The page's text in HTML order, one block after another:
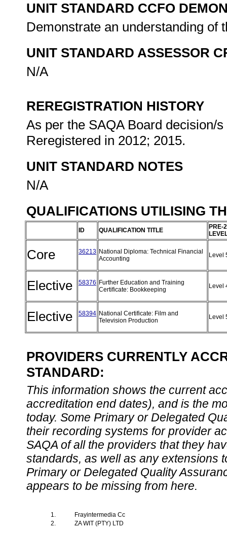
UNIT STANDARD CCFO
Demonstrate an understanding
UNIT STANDARD ASSESSOR
N/A
REREGISTRATION HISTORY
As per the SAQA Board decision/
Reregistered in 2012; 2015.
UNIT STANDARD NOTES
N/A
QUALIFICATIONS UTILISING
ID QUALIFICATION TITLE
PRE-
Core 36213 National Diploma: Technical Financial
Accounting
Level
Elective 58376 Further Education and Training
Certificate: Bookkeeping
Level
Elective 58394 National Certificate: Film and
Television Production
Level
PROVIDERS CURRENTLY
STANDARD:
This information shows the current
accreditation end dates), and is the
today. Some Primary or Delegated
their recording systems for provider
SAQA of all the providers that they
standards, as well as any extensions
Primary or Delegated Quality
appears to be missing from here.
1.
Frayintermedia Cc
2.
ZA WIT (PTY) LTD